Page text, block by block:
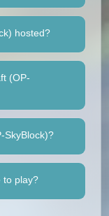
hosted?
(OP-
SkyBlock)?
to play?